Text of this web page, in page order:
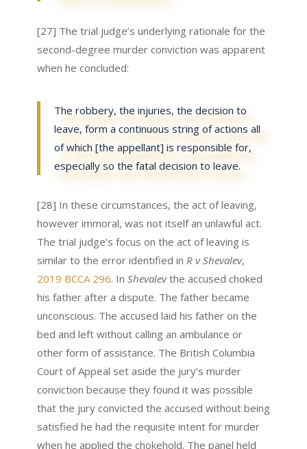
[27] The trial judge’s underlying rationale for the
second-degree murder conviction was apparent
when he concluded:
The robbery, the injuries, the decision to
leave, form a continuous string of actions all
of which [the appellant] is responsible for,
especially so the fatal decision to leave.
[28] In these circumstances, the act of leaving,
however immoral, was not itself an unlawful act.
The trial judge’s focus on the act of leaving is
similar to the error identified in R v Shevalev,
2019 BCCA 296. In Shevalevthe accused choked
his father after a dispute. The father became
unconscious. The accused laid his father on the
bed and left without calling an ambulance or
other form of assistance. The British Columbia
Court of Appeal set aside the jury’s murder
conviction because they found it was possible
that the jury convicted the accused without being
satisfied he had the requisite intent for murder
when he applied the chokehold. The panel held